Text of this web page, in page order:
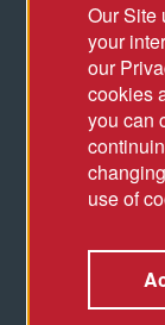
Our Site
your
our
cookies
you can
use of